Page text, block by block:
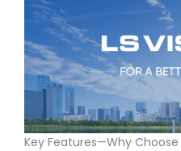
Key Features—Why